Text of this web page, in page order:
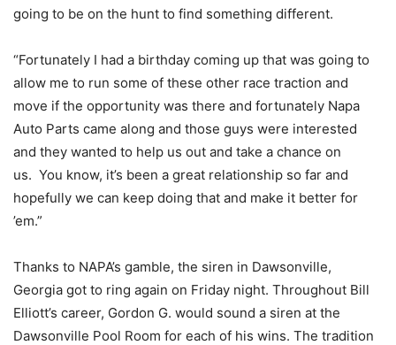
going to be on the hunt to find something different.
“Fortunately I had a birthday coming up that was going to
allow me to run some of these other race traction and
move if the opportunity was there and fortunately Napa
Auto Parts came along and those guys were interested
and they wanted to help us out and take a chance on
us. You know, it’s been a great relationship so far and
hopefully we can keep doing that and make it better for
’em.”
Thanks to NAPA’s gamble, the siren in Dawsonville,
Georgia got to ring again on Friday night. Throughout Bill
Elliott’s career, Gordon G. would sound a siren at the
Dawsonville Pool Room for each of his wins. The tradition